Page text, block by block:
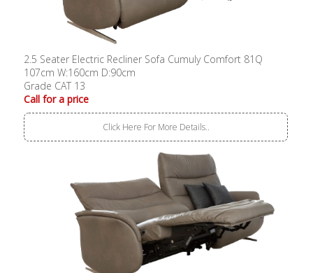
2.5 Seater Electric Recliner Sofa Cumuly Comfort 81Q
107cm W:160cm D:90cm
Grade CAT 13
Call for a price
Click Here For More Details..